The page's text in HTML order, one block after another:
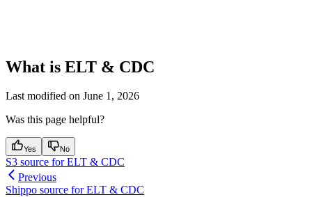
What is ELT & CDC
Last modified on June 1, 2026
Was this page helpful?
Yes No
S3 source for ELT & CDC
Previous
Shippo source for ELT & CDC